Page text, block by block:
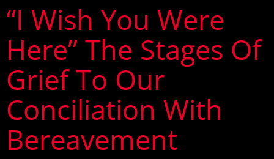
“I Wish You Were
Here” The Stages Of
Grief To Our
Conciliation With
Bereavement